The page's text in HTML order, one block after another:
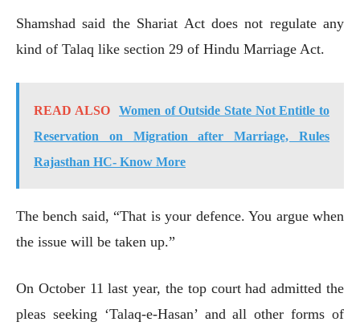
Shamshad said the Shariat Act does not regulate any
kind of Talaq like section 29 of Hindu Marriage Act.
READ ALSO
Women of Outside State Not Entitle to
Reservation on Migration after Marriage, Rules
Rajasthan HC- Know More
The bench said, “That is your defence. You argue when
the issue will be taken up.”
On October 11 last year, the top court had admitted the
pleas seeking ‘Talaq-e-Hasan’ and all other forms of